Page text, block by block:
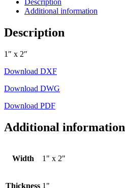
Description
Additional information
Description
1″ x 2″
Download DXF
Download DWG
Download PDF
Additional information
Width 1" x 2"
Thickness 1"